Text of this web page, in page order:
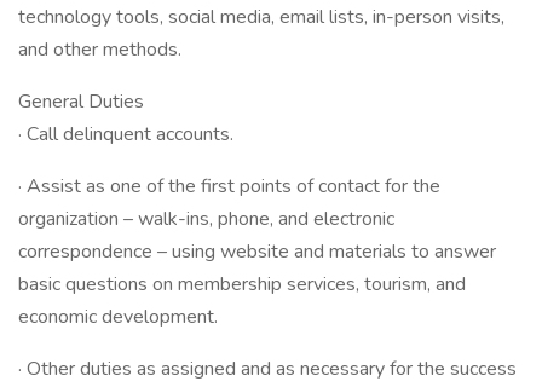
technology tools, social media, email lists, in-person visits,
and other methods.
General Duties
· Call delinquent accounts.
· Assist as one of the first points of contact for the
organization – walk-ins, phone, and electronic
correspondence – using website and materials to answer
basic questions on membership services, tourism, and
economic development.
· Other duties as assigned and as necessary for the success